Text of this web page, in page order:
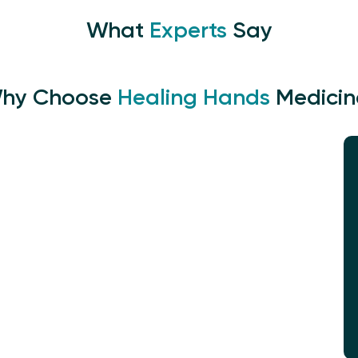
What Experts Say
Choose Healing Hands